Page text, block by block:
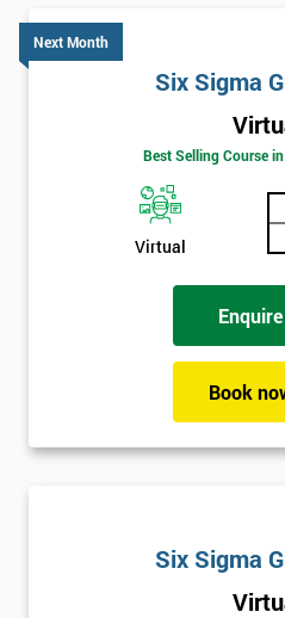
Next Month
Six Sigma
Best Selling Course
Virtual
Enquire
Book
Six Sigma